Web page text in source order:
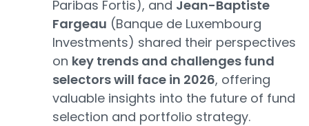
Paribas Fortis), and Jean-Baptiste
Fargeau (Banque de Luxembourg
Investments) shared their perspectives
on key trends and challenges fund
selectors will face in 2026, offering
valuable insights into the future of fund
selection and portfolio strategy.